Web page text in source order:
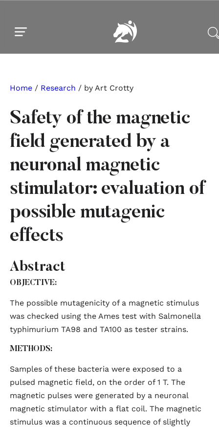
Home / Research / by Art Crotty
Safety of the magnetic
field generated by a
neuronal magnetic
stimulator: evaluation of
possible mutagenic
effects
Abstract
OBJECTIVE:
The possible mutagenicity of a magnetic stimulus
was checked using the Ames test with Salmonella
typhimurium TA98 and TA100 as tester strains.
METHODS:
Samples of these bacteria were exposed to a
pulsed magnetic field, on the order of 1 T. The
magnetic pulses were generated by a neuronal
magnetic stimulator with a flat coil. The magnetic
stimulus was a continuous sequence of slightly